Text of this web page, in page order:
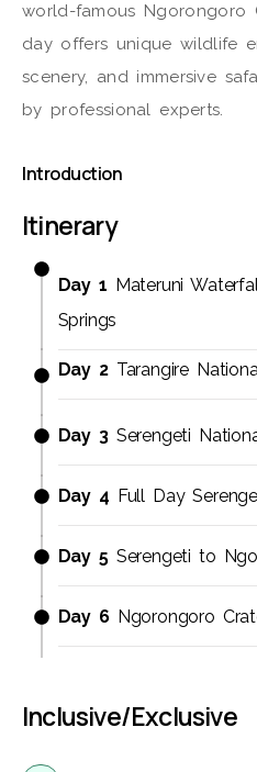
world-famous Ngorongoro
day offers unique wildlife
scenery, and immersive
by professional experts.
Introduction
Itinerary
Day 1 Materuni
Springs
Day 2 Tarangire
Day 3 Serengeti
Day 4 Full Day
Day 5 Serengeti to
Day 6 Ngorongoro
Inclusive/Exclusive